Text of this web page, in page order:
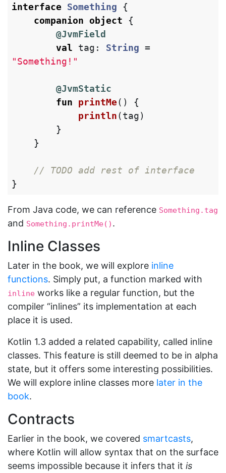
interface Something
{
companion object
{
@JvmField
val
tag : String =
"Something!"
@JvmStatic
fun
printMe()
{
println(tag)
}
}
// TODO add rest of interface
}
From Java code, we can reference Something.tag
and Something.printMe() .
Inline Classes
Later in the book, we will explore inline
functions. Simply put, a function marked with
inline works like a regular function, but the
compiler “inlines” its implementation at each
place it is used.
Kotlin 1.3 added a related capability, called inline
classes. This feature is still deemed to be in alpha
state, but it offers some interesting possibilities.
We will explore inline classes more later in the
book.
Contracts
Earlier in the book, we covered smartcasts,
where Kotlin will allow syntax that on the surface
seems impossible because it infers that it is